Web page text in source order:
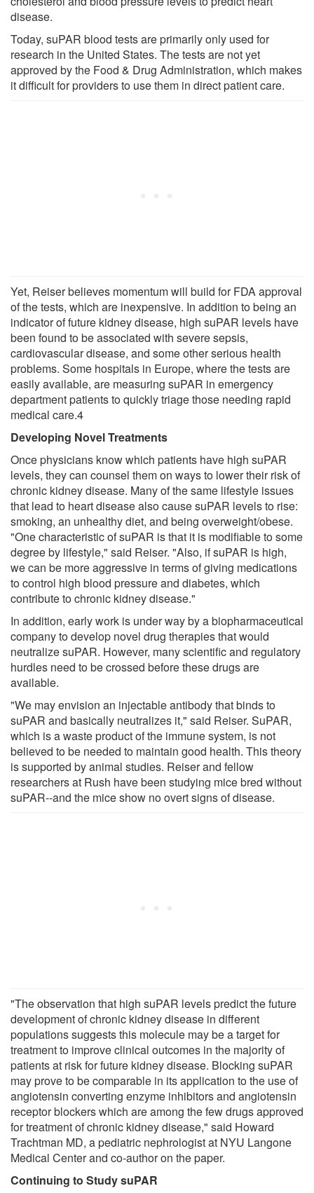
disease.
Today, suPAR blood tests are primarily only used for
research in the United States. The tests are not yet
approved by the Food & Drug Administration, which makes
it difficult for providers to use them in direct patient care.
Yet, Reiser believes momentum will build for FDA approval
of the tests, which are inexpensive. In addition to being an
indicator of future kidney disease, high suPAR levels have
been found to be associated with severe sepsis,
cardiovascular disease, and some other serious health
problems. Some hospitals in Europe, where the tests are
easily available, are measuring suPAR in emergency
department patients to quickly triage those needing rapid
medical care.4
Developing Novel Treatments
Once physicians know which patients have high suPAR
levels, they can counsel them on ways to lower their risk of
chronic kidney disease. Many of the same lifestyle issues
that lead to heart disease also cause suPAR levels to rise:
smoking, an unhealthy diet, and being overweight/obese.
"One characteristic of suPAR is that it is modifiable to some
degree by lifestyle," said Reiser. "Also, if suPAR is high,
we can be more aggressive in terms of giving medications
to control high blood pressure and diabetes, which
contribute to chronic kidney disease."
In addition, early work is under way by a biopharmaceutical
company to develop novel drug therapies that would
neutralize suPAR. However, many scientific and regulatory
hurdles need to be crossed before these drugs are
available.
"We may envision an injectable antibody that binds to
suPAR and basically neutralizes it," said Reiser. SuPAR,
which is a waste product of the immune system, is not
believed to be needed to maintain good health. This theory
is supported by animal studies. Reiser and fellow
researchers at Rush have been studying mice bred without
suPAR--and the mice show no overt signs of disease.
"The observation that high suPAR levels predict the future
development of chronic kidney disease in different
populations suggests this molecule may be a target for
treatment to improve clinical outcomes in the majority of
patients at risk for future kidney disease. Blocking suPAR
may prove to be comparable in its application to the use of
angiotensin converting enzyme inhibitors and angiotensin
receptor blockers which are among the few drugs approved
for treatment of chronic kidney disease," said Howard
Trachtman MD, a pediatric nephrologist at NYU Langone
Medical Center and co-author on the paper.
Continuing to Study suPAR